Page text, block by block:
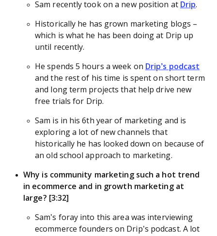
Sam recently took on a new position at Drip.
Historically he has grown marketing blogs –
which is what he has been doing at Drip up
until recently.
He spends 5 hours a week on Drip’s podcast
and the rest of his time is spent on short term
and long term projects that help drive new
free trials for Drip.
Sam is in his 6th year of marketing and is
exploring a lot of new channels that
historically he has looked down on because of
an old school approach to marketing.
Why is community marketing such a hot trend
in ecommerce and in growth marketing at
large? [3:32]
Sam’s foray into this area was interviewing
ecommerce founders on Drip’s podcast. A lot